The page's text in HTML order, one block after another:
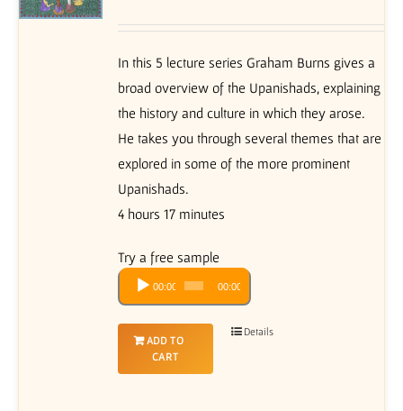
In this 5 lecture series Graham Burns gives a
broad overview of the Upanishads, explaining
the history and culture in which they arose.
He takes you through several themes that are
explored in some of the more prominent
Upanishads.
4 hours 17 minutes
Try a free sample
Audio
Player
00:00 00:00
ADD TO
CART
Details